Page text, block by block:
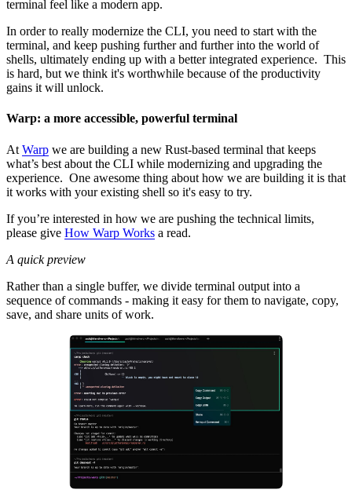
terminal feel like a modern app.
In order to really modernize the CLI, you need to start with the
terminal, and keep pushing further and further into the world of
shells, ultimately ending up with a better integrated experience. This
is hard, but we think it's worthwhile because of the productivity
gains it will unlock.
Warp: a more accessible, powerful terminal
At Warp we are building a new Rust-based terminal that keeps
what’s best about the CLI while modernizing and upgrading the
experience. One awesome thing about how we are building it is that
it works with your existing shell so it's easy to try.
If you’re interested in how we are pushing the technical limits,
please give How Warp Works a read.
A quick preview
Rather than a single buffer, we divide terminal output into a
sequence of commands - making it easy for them to navigate, copy,
save, and share units of work.